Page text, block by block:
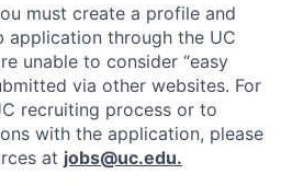
must create a profile and
application through the UC
unable to consider “easy
via other websites. For
recruiting process or to
with the application, please
at jobs@uc.edu.